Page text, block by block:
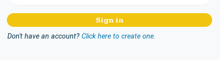
Don't have an account? Click here to create one.